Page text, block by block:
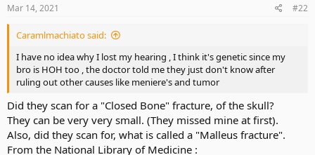
Mar 14, 2021 #22
Caramlmachiato said:
I have no idea why I lost my hearing , I think it's genetic since my
bro is HOH too , the doctor told me they just don't know after
ruling out other causes like meniere's and tumor
Did they scan for a "Closed Bone" fracture, of the skull?
They can be very very small. (They missed mine at first).
Also, did they scan for, what is called a "Malleus fracture".
From the National Library of Medicine :